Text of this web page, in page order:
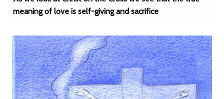
meaning of love is self-giving and sacrifice